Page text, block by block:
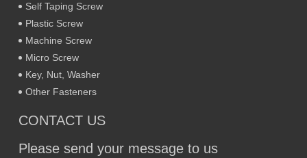
Self Taping Screw
Plastic Screw
Machine Screw
Micro Screw
Key, Nut, Washer
Other Fasteners
CONTACT US
Please send your message to us